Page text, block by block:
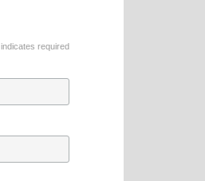
indicates required